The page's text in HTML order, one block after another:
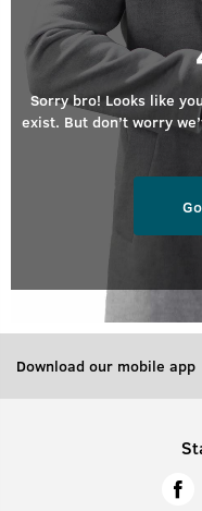
Sorry bro! Looks like
exist. But don’t worry
Download our mobile app